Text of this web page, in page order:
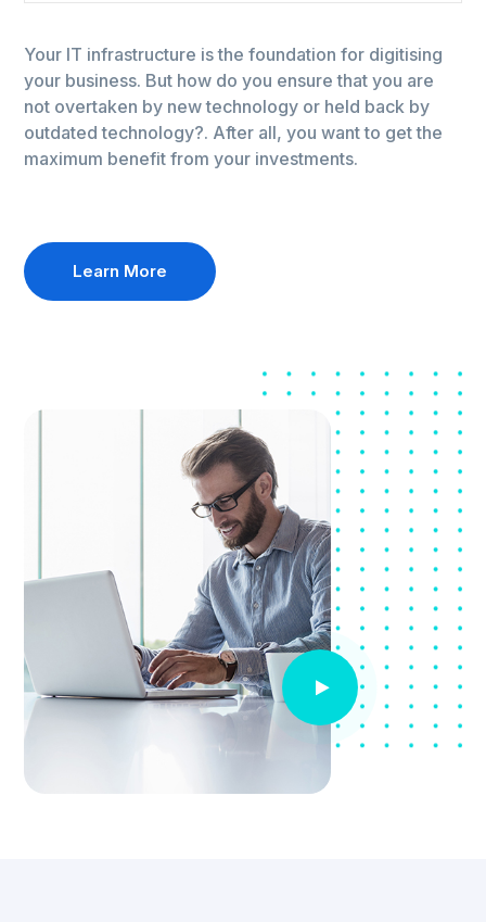
Your IT infrastructure is the foundation for digitising
your business. But how do you ensure that you are
not overtaken by new technology or held back by
outdated technology?. After all, you want to get the
maximum benefit from your investments.
Learn More